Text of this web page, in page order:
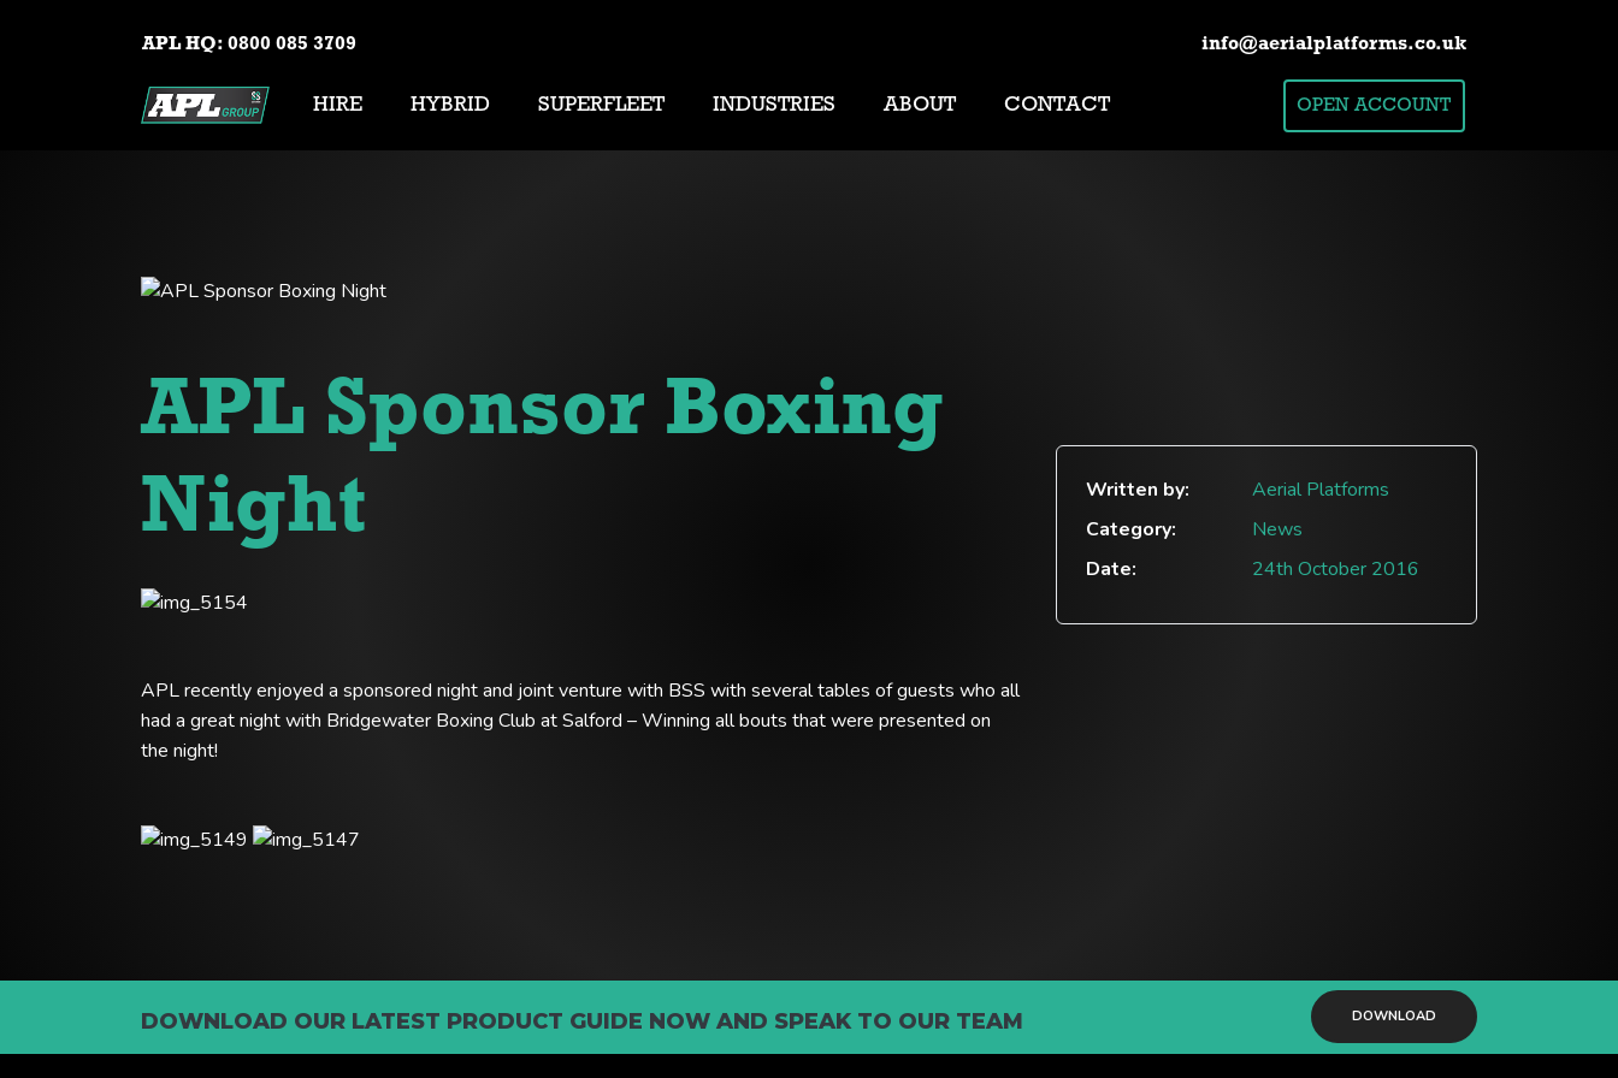
APL HQ: 0800 085 3709 info@aerialplatforms.co.uk
HIRE HYBRID SUPERFLEET INDUSTRIES ABOUT CONTACT OPEN ACCOUNT
APL Sponsor Boxing
Night
APL recently enjoyed a sponsored night and joint venture with BSS with several tables of guests who all
had a great night with Bridgewater Boxing Club at Salford – Winning all bouts that were presented on
the night!
Written by:
Aerial Platforms
Category:
News
Date:
24th October 2016
DOWNLOAD OUR LATEST PRODUCT GUIDE NOW AND SPEAK TO OUR TEAM DOWNLOAD